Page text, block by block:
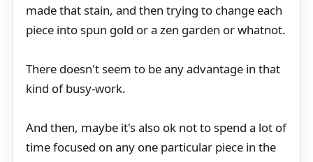
made that stain, and then trying to change each
piece into spun gold or a zen garden or whatnot.
There doesn't seem to be any advantage in that
kind of busy-work.
And then, maybe it's also ok not to spend a lot of
time focused on any one particular piece in the